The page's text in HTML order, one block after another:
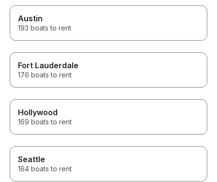
Austin
193 boats to rent
Fort Lauderdale
176 boats to rent
Hollywood
169 boats to rent
Seattle
164 boats to rent